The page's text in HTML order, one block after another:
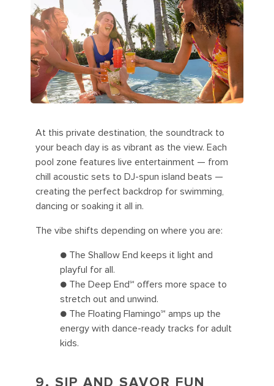
At this private destination, the soundtrack to
your beach day is as vibrant as the view. Each
pool zone features live entertainment — from
chill acoustic sets to DJ-spun island beats —
creating the perfect backdrop for swimming,
dancing or soaking it all in.
The vibe shifts depending on where you are:
● The Shallow End keeps it light and
playful for all.
● The Deep End℠ offers more space to
stretch out and unwind.
● The Floating Flamingo℠ amps up the
energy with dance-ready tracks for adult
kids.
9. SIP AND SAVOR FUN